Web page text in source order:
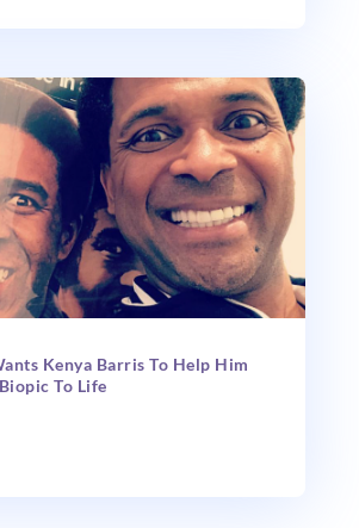
Kenya Barris To Help Him
To Life